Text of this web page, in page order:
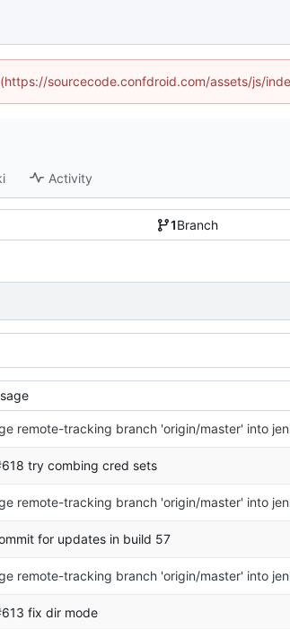
sourcecode.confdroid.com/assets/js/
Activity
1Branch
remote-tracking branch 'origin/master' into
try combing cred sets
remote-tracking branch 'origin/master' into
for updates in build 57
remote-tracking branch 'origin/master' into
fix dir mode